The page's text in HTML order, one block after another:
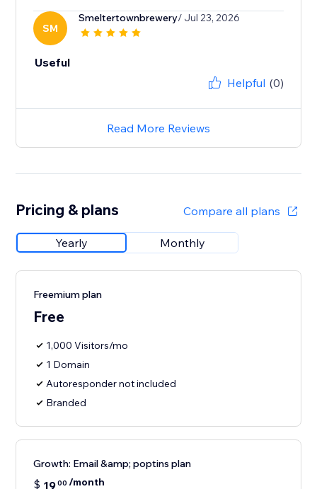
SM
Smeltertownbrewery/ Jul 23, 2026
Useful
Helpful (0)
Read More Reviews
Pricing & plans Compare all plans
Yearly Monthly
Freemium plan
Free
1,000 Visitors/mo
1 Domain
Autoresponder not included
Branded
Growth: Email &amp; poptins plan
$ 1900 /month